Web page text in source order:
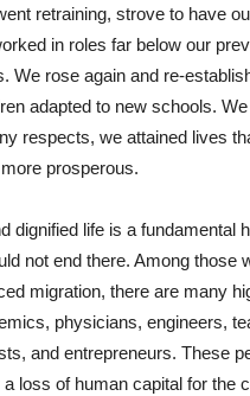
retraining, strove to have
in roles far below our
We rose again and re-
adapted to new schools.
respects, we attained lives
prosperous.
dignified life is a fundamental
not end there. Among those
migration, there are many
physicians, engineers,
and entrepreneurs. These
loss of human capital for the